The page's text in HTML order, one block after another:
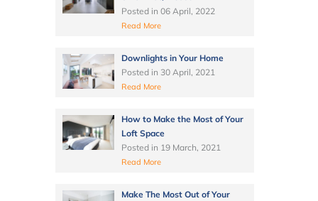
Posted in 06 April, 2022
Read More
Downlights in Your Home
Posted in 30 April, 2021
Read More
How to Make the Most of Your
Loft Space
Posted in 19 March, 2021
Read More
Make The Most Out of Your